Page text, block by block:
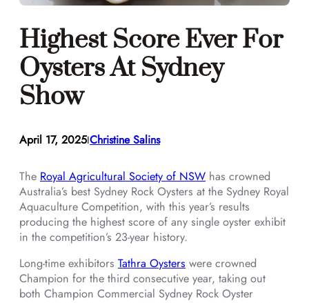
Highest Score Ever For
Oysters At Sydney
Show
April 17, 2025IChristine Salins
The Royal Agricultural Society of NSW has crowned
Australia’s best Sydney Rock Oysters at the Sydney Royal
Aquaculture Competition, with this year’s results
producing the highest score of any single oyster exhibit
in the competition’s 23-year history.
Long-time exhibitors Tathra Oysters were crowned
Champion for the third consecutive year, taking out
both Champion Commercial Sydney Rock Oyster